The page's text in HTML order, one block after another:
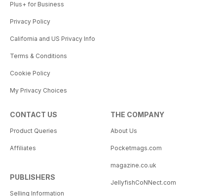
Plus+ for Business
Privacy Policy
California and US Privacy Info
Terms & Conditions
Cookie Policy
My Privacy Choices
CONTACT US
Product Queries
Affiliates
PUBLISHERS
Selling Information
THE COMPANY
About Us
Pocketmags.com
magazine.co.uk
JellyfishCoNNect.com